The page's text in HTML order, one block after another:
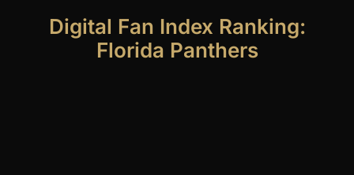
Digital Fan Index Ranking:
Florida Panthers